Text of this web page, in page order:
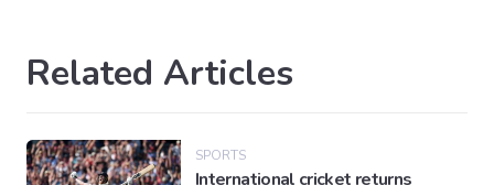
Related Articles
SPORTS
International cricket returns